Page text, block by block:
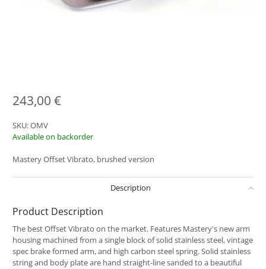
243,00€
SKU:OMV
Available on backorder
Mastery Offset Vibrato, brushed version
Description
Product Description
The best Offset Vibrato on the market. Features Mastery's new arm
housing machined from a single block of solid stainless steel, vintage
spec brake formed arm, and high carbon steel spring. Solid stainless
string and body plate are hand straight-line sanded to a beautiful